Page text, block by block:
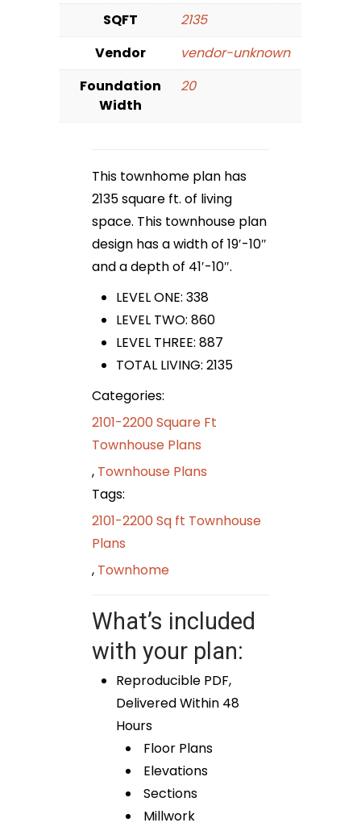
SQFT
2135
Vendor
vendor-unknown
Foundation
Width
20
This townhome plan has
2135 square ft. of living
space. This townhouse plan
design has a width of 19′-10″
and a depth of 41′-10″.
LEVEL ONE: 338
LEVEL TWO: 860
LEVEL THREE: 887
TOTAL LIVING: 2135
Categories:
2101-2200 Square Ft
Townhouse Plans
, Townhouse Plans
Tags:
2101-2200 Sq ft Townhouse
Plans
, Townhome
What’s included
with your plan:
Reproducible PDF,
Delivered Within 48
Hours
Floor Plans
Elevations
Sections
Millwork